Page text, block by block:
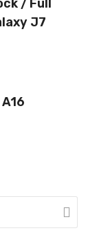
/ Full
J7